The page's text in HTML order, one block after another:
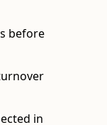
before
in